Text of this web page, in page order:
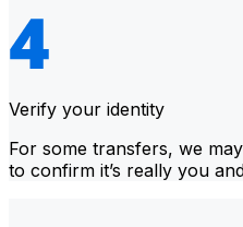
Verify your identity
For some transfers, we
to confirm it’s really you